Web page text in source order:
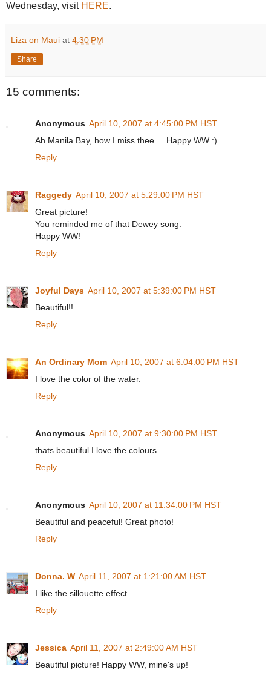
Wednesday, visit HERE.
Liza on Maui at 4:30 PM
Share
15 comments:
Anonymous April 10, 2007 at 4:45:00 PM HST
Ah Manila Bay, how I miss thee.... Happy WW :)
Reply
Raggedy April 10, 2007 at 5:29:00 PM HST
Great picture!
You reminded me of that Dewey song.
Happy WW!
Reply
Joyful Days April 10, 2007 at 5:39:00 PM HST
Beautiful!!
Reply
An Ordinary Mom April 10, 2007 at 6:04:00 PM HST
I love the color of the water.
Reply
Anonymous April 10, 2007 at 9:30:00 PM HST
thats beautiful I love the colours
Reply
Anonymous April 10, 2007 at 11:34:00 PM HST
Beautiful and peaceful! Great photo!
Reply
Donna. W April 11, 2007 at 1:21:00 AM HST
I like the sillouette effect.
Reply
Jessica April 11, 2007 at 2:49:00 AM HST
Beautiful picture! Happy WW, mine's up!